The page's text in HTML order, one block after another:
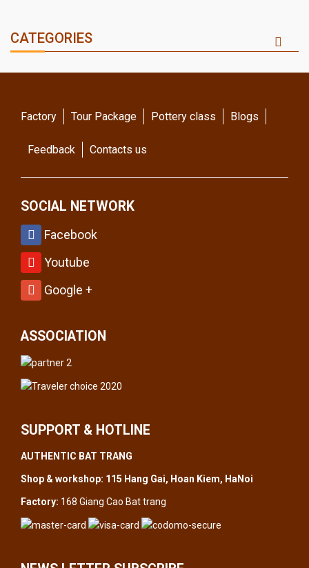
CATEGORIES
Factory Tour Package Pottery class Blogs
Feedback Contacts us
SOCIAL NETWORK
Facebook
Youtube
Google +
ASSOCIATION
SUPPORT & HOTLINE
AUTHENTIC BAT TRANG
Shop & workshop: 115 Hang Gai, Hoan Kiem, HaNoi
Factory: 168 Giang Cao Bat trang